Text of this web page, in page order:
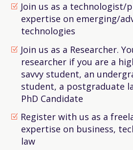
Join us as a
expertise on emerging/
technologies
Join us as a Researcher.
researcher if you are a
savvy student, an
student, a postgraduate
PhD Candidate
Register with us as a
expertise on business,
law